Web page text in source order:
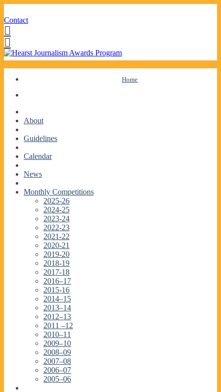
Contact
Facebook
Twitter
to
Home
About
Guidelines
Calendar
News
Monthly Competitions
2025-26
2024-25
2023-24
2022-23
2021-22
2020-21
2019-20
2018-19
2017-18
2016–17
2015-16
2014–15
2013–14
2012–13
2011 –12
2010–11
2009–10
2008–09
2007–08
2006–07
2005–06